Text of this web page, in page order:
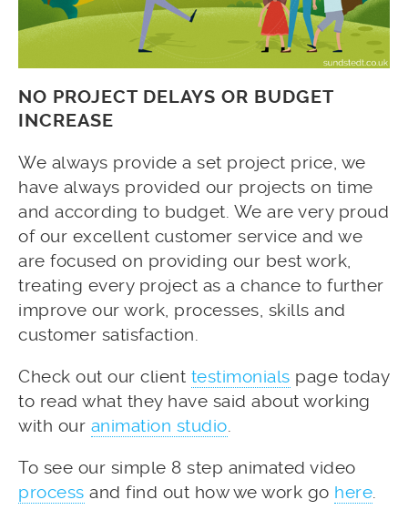
NO PROJECT DELAYS OR BUDGET
INCREASE
We always provide a set project price, we
have always provided our projects on time
and according to budget. We are very proud
of our excellent customer service and we
are focused on providing our best work,
treating every project as a chance to further
improve our work, processes, skills and
customer satisfaction.
Check out our client testimonials page today
to read what they have said about working
with our animation studio
To see our simple 8 step animated video
process and find out how we work go here